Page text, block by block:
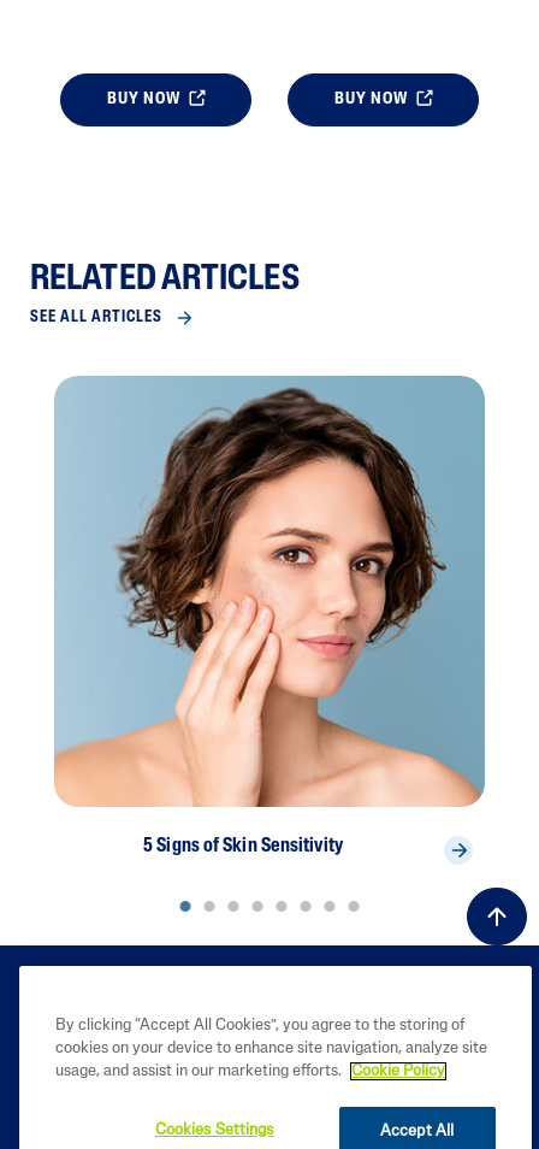
BUY NOW BUY NOW
RELATED ARTICLES
SEE ALL ARTICLES
5 Signs of Skin Sensitivity
By clicking “Accept All Cookies”, you agree to the storing of
cookies on your device to enhance site navigation, analyze site
usage, and assist in our marketing efforts.
Cookie Policy
Accept All
Cookies Settings